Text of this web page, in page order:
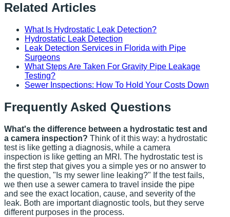
Related Articles
What Is Hydrostatic Leak Detection?
Hydrostatic Leak Detection
Leak Detection Services in Florida with Pipe
Surgeons
What Steps Are Taken For Gravity Pipe Leakage
Testing?
Sewer Inspections: How To Hold Your Costs Down
Frequently Asked Questions
What's the difference between a hydrostatic test and
a camera inspection? Think of it this way: a hydrostatic
test is like getting a diagnosis, while a camera
inspection is like getting an MRI. The hydrostatic test is
the first step that gives you a simple yes or no answer to
the question, "Is my sewer line leaking?" If the test fails,
we then use a sewer camera to travel inside the pipe
and see the exact location, cause, and severity of the
leak. Both are important diagnostic tools, but they serve
different purposes in the process.